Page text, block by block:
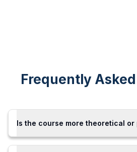
Frequently
Is the course more theoretical